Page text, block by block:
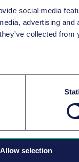
social media
advertising
collected
Allow selection
JTEKT’s
for European